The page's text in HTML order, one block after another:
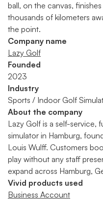
ball, on the canvas,
thousands of kilometers
the point.
Company name
Lazy Golf
Founded
2023
Industry
Sports / Indoor Golf
About the company
Lazy Golf is a self-service,
simulator in Hamburg,
Louis Wulff. Customers
play without any staff
expand across Hamburg,
Vivid products used
Business Account